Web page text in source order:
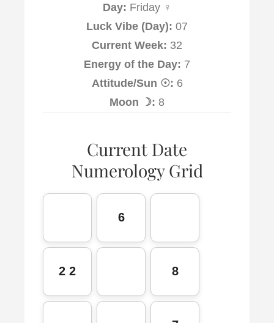
Day: Friday ♀
Luck Vibe (Day): 07
Current Week: 32
Energy of the Day: 7
Attitude/Sun ☉: 6
Moon ☽: 8
Current Date
Numerology Grid
6
2 2 8